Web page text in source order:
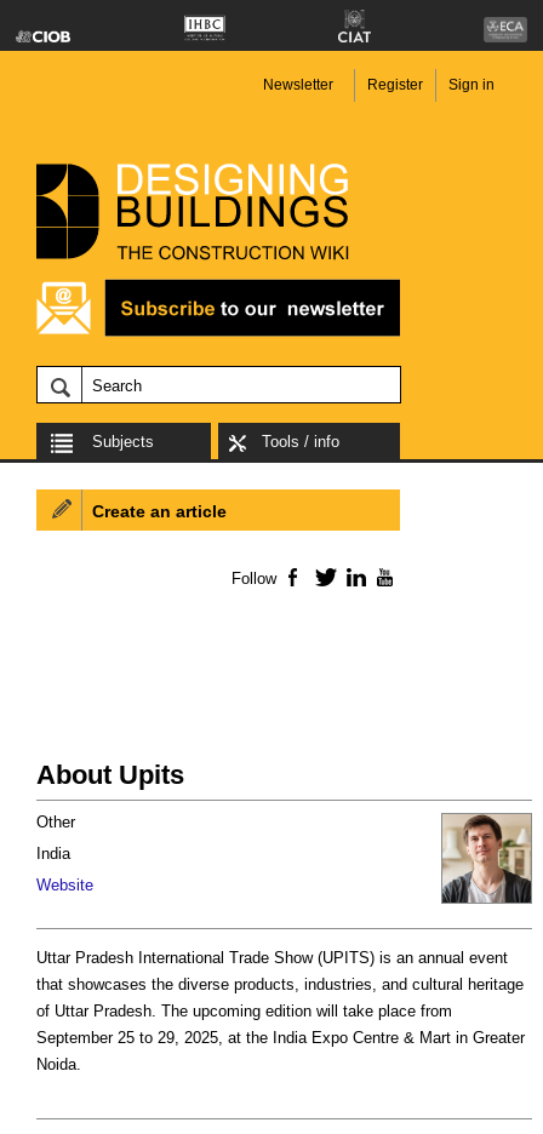
Newsletter Register Sign in
Subjects Tools / info
About Upits
Other
India
Website
Uttar Pradesh International Trade Show (UPITS) is an annual event
that showcases the diverse products, industries, and cultural heritage
of Uttar Pradesh. The upcoming edition will take place from
September 25 to 29, 2025, at the India Expo Centre & Mart in Greater
Noida.
Create an article
Follow Facebook
TwitterLinkedIn